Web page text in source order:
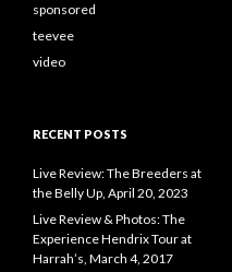
sponsored
teevee
video
RECENT POSTS
Live Review: The Breeders at
the Belly Up, April 20, 2023
Live Review & Photos: The
Experience Hendrix Tour at
Harrah’s, March 4, 2017